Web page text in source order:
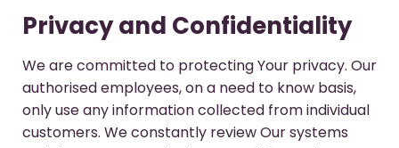
Privacy and Confidentiality
We are committed to protecting Your privacy. Our
authorised employees, on a need to know basis,
only use any information collected from individual
customers. We constantly review Our systems